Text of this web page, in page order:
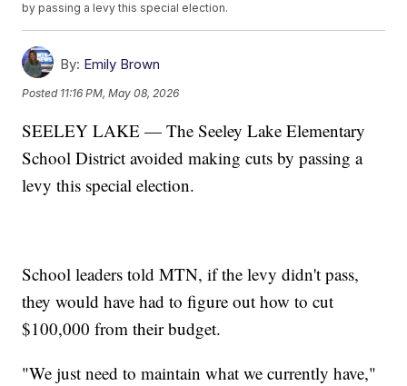
by passing a levy this special election.
By: Emily Brown
Posted 11:16 PM, May 08, 2026
SEELEY LAKE — The Seeley Lake Elementary
School District avoided making cuts by passing a
levy this special election.
School leaders told MTN, if the levy didn't pass,
they would have had to figure out how to cut
$100,000 from their budget.
"We just need to maintain what we currently have,"